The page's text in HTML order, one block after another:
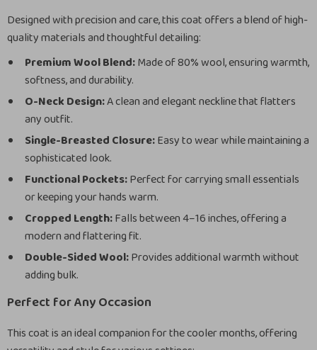
Designed with precision and care, this coat offers a blend of high-
quality materials and thoughtful detailing:
Premium Wool Blend:Made of 80% wool, ensuring warmth,
softness, and durability.
O-Neck Design:A clean and elegant neckline that flatters
any outfit.
Single-Breasted Closure:Easy to wear while maintaining a
sophisticated look.
Functional Pockets:Perfect for carrying small essentials
or keeping your hands warm.
Cropped Length:Falls between 4–16 inches, offering a
modern and flattering fit.
Double-Sided Wool:Provides additional warmth without
adding bulk.
Perfect for Any Occasion
This coat is an ideal companion for the cooler months, offering